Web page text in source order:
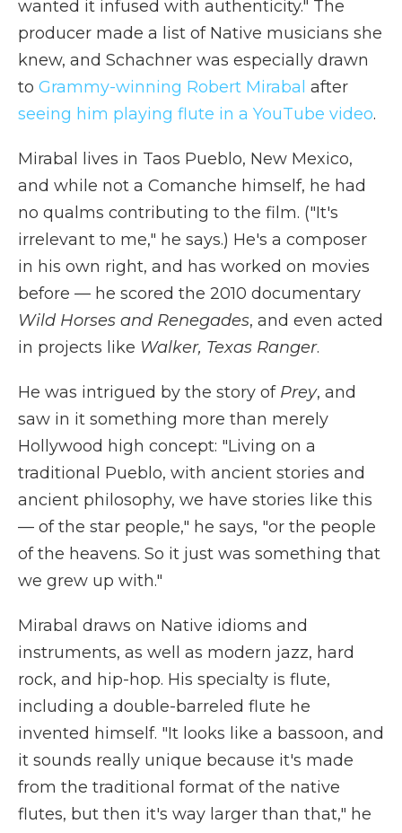
wanted it infused with authenticity." The
producer made a list of Native musicians she
knew, and Schachner was especially drawn
to Grammy-winning Robert Mirabal after
seeing him playing flute in a YouTube video.
Mirabal lives in Taos Pueblo, New Mexico,
and while not a Comanche himself, he had
no qualms contributing to the film. ("It's
irrelevant to me," he says.) He's a composer
in his own right, and has worked on movies
before — he scored the 2010 documentary
Wild Horses and Renegades, and even acted
in projects like Walker, Texas Ranger.
He was intrigued by the story of Prey, and
saw in it something more than merely
Hollywood high concept: "Living on a
traditional Pueblo, with ancient stories and
ancient philosophy, we have stories like this
— of the star people," he says, "or the people
of the heavens. So it just was something that
we grew up with."
Mirabal draws on Native idioms and
instruments, as well as modern jazz, hard
rock, and hip-hop. His specialty is flute,
including a double-barreled flute he
invented himself. "It looks like a bassoon, and
it sounds really unique because it's made
from the traditional format of the native
flutes, but then it's way larger than that," he